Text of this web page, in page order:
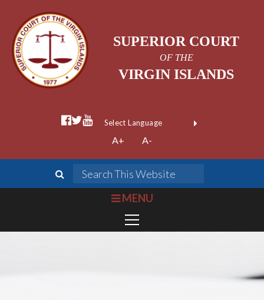
SUPERIOR COURT
OF THE
VIRGIN ISLANDS
facebook official
twitter
youtube
Form Field 1
Powered by
A+ A-
search
bars
MENU